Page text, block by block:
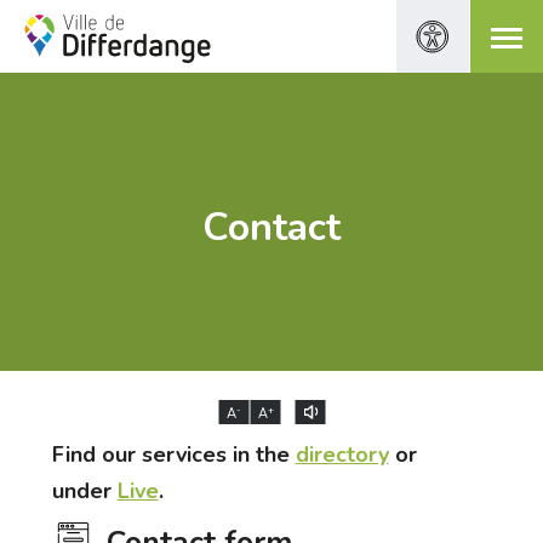
Contact
A- A+
Find our services in the directoryor
under Live.